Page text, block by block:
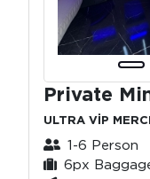
Private
ULTRA VİP
1-6 Person
6px